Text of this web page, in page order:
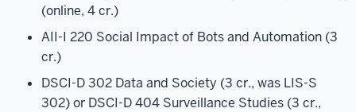
(online, 4 cr.)
AII-I 220 Social Impact of Bots and Automation (3
cr.)
DSCI-D 302 Data and Society (3 cr., was LIS-S
302) or DSCI-D 404 Surveillance Studies (3 cr.,